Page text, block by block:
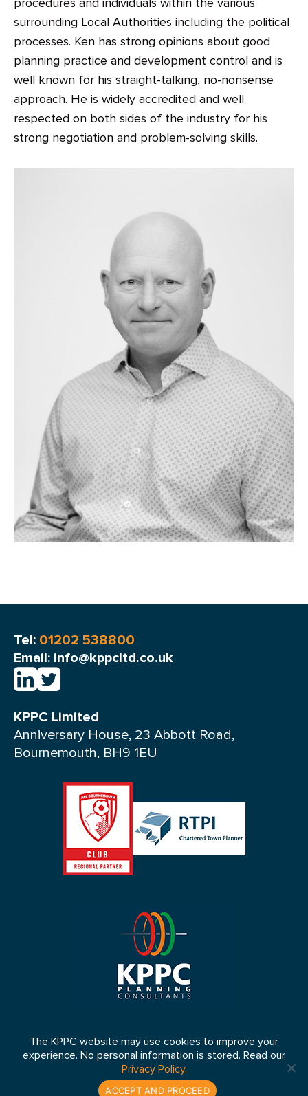
procedures and individuals within the various
surrounding Local Authorities including the political
processes. Ken has strong opinions about good
planning practice and development control and is
well known for his straight-talking, no-nonsense
approach. He is widely accredited and well
respected on both sides of the industry for his
strong negotiation and problem-solving skills.
Tel: 01202 538800
Email: info@kppcltd.co.uk
KPPC Limited
Anniversary House, 23 Abbott Road,
Bournemouth, BH9 1EU
© 2026 KPPC Ltd 2026. Registered in England No: 4653064 VAT
Number: 807 5083 33
Website by:lukes.co.uk
The KPPC website may use cookies to improve your
experience. No personal information is stored. Read our
Privacy Policy.
ACCEPT AND PROCEED